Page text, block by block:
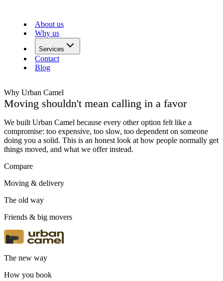
About us
Why us
Services
Contact
Blog
Why Urban Camel
Moving shouldn't mean calling in a favor
We built Urban Camel because every other option felt like a
compromise: too expensive, too slow, too dependent on someone
doing you a solid. This is an honest look at how people normally get
things moved, and what we offer instead.
Compare
Moving & delivery
The old way
Friends & big movers
The new way
How you book